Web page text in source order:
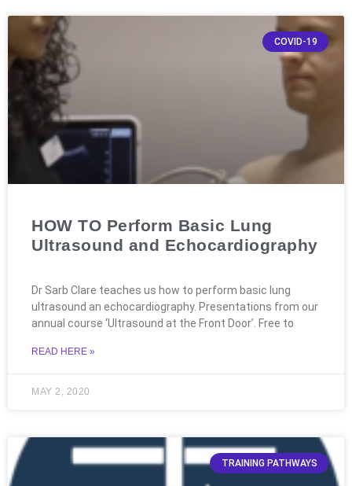
COVID-19
HOW TO Perform Basic Lung
Ultrasound and Echocardiography
Dr Sarb Clare teaches us how to perform basic lung
ultrasound an echocardiography. Presentations from our
annual course ‘Ultrasound at the Front Door’. Free to
READ HERE »
MAY 2, 2020
TRAINING PATHWAYS